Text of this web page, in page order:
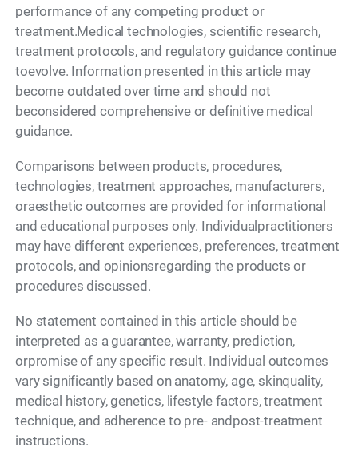
performance of any competing product or
treatment.Medical technologies, scientific research,
treatment protocols, and regulatory guidance continue
toevolve. Information presented in this article may
become outdated over time and should not
beconsidered comprehensive or definitive medical
guidance.
Comparisons between products, procedures,
technologies, treatment approaches, manufacturers,
oraesthetic outcomes are provided for informational
and educational purposes only. Individualpractitioners
may have different experiences, preferences, treatment
protocols, and opinionsregarding the products or
procedures discussed.
No statement contained in this article should be
interpreted as a guarantee, warranty, prediction,
orpromise of any specific result. Individual outcomes
vary significantly based on anatomy, age, skinquality,
medical history, genetics, lifestyle factors, treatment
technique, and adherence to pre- andpost-treatment
instructions.